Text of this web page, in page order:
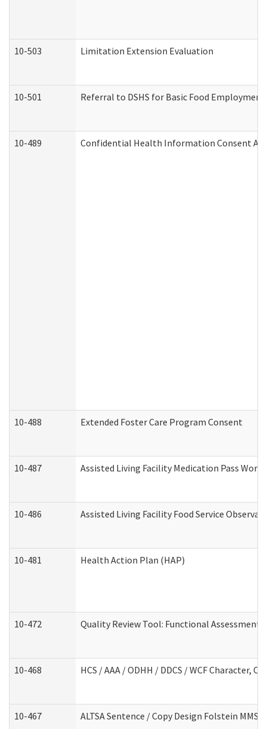
10-503 Limitation Extension Evaluation
10-501 Referral to DSHS for Basic Food
10-489 Confidential Health Information Consent
10-488 Extended Foster Care Program Consent
10-487 Assisted Living Facility Medication Pass
10-486 Assisted Living Facility Food Service
10-481 Health Action Plan (HAP)
10-472 Quality Review Tool: Functional
10-468 HCS / AAA / ODHH / DDCS / WCF
10-467 ALTSA Sentence / Copy Design Folstein